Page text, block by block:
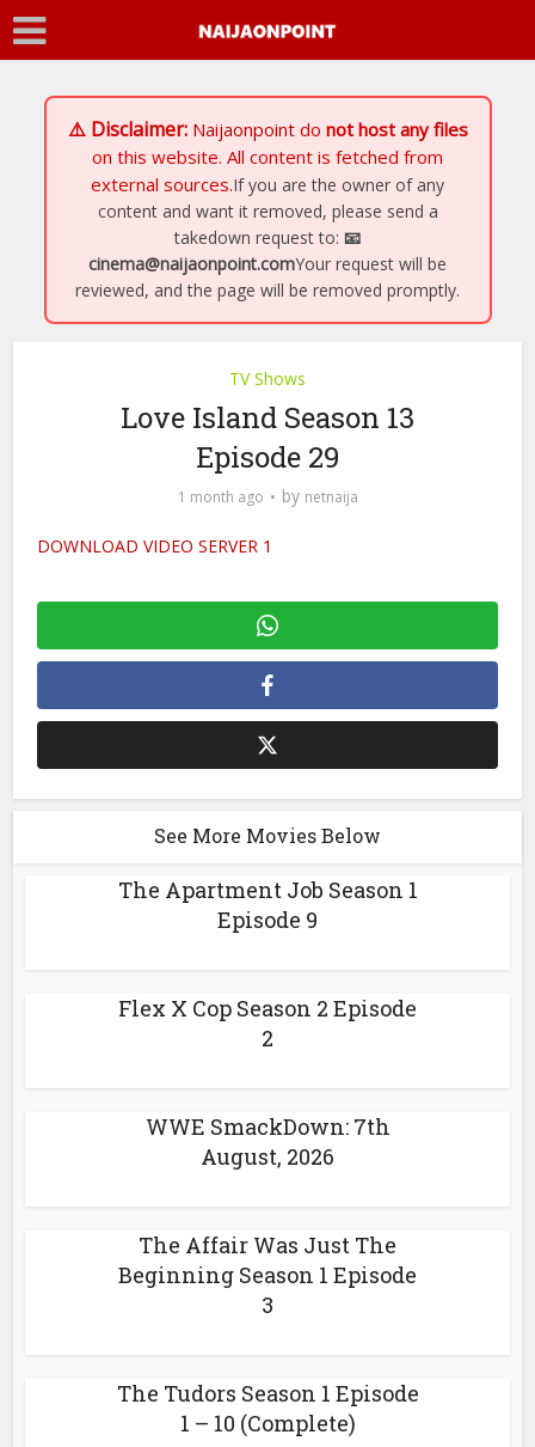
⚠️ Disclaimer: Naijaonpointdo not host any files
on this website. All content is fetched from
external sources.If you are the owner of any
content and want it removed, please send a
takedown request to: 📧
cinema@naijaonpoint.comYour request will be
reviewed, and the page will be removed promptly.
TV Shows
Love Island Season 13
Episode 29
1 month ago by netnaija
DOWNLOAD VIDEO SERVER 1
See More Movies Below
The Apartment Job Season 1
Episode 9
Flex X Cop Season 2 Episode
2
WWE SmackDown: 7th
August, 2026
The Affair Was Just The
Beginning Season 1 Episode
3
The Tudors Season 1 Episode
1 – 10 (Complete)